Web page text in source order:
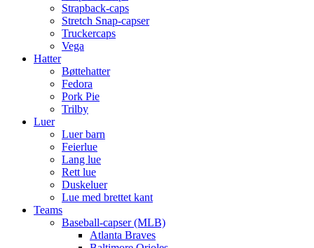
Strapback-caps
Stretch Snap-capser
Truckercaps
Vega
Hatter
Bøttehatter
Fedora
Pork Pie
Trilby
Luer
Luer barn
Feierlue
Lang lue
Rett lue
Duskeluer
Lue med brettet kant
Teams
Baseball-capser (MLB)
Atlanta Braves